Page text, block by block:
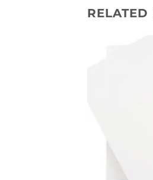
RELATED